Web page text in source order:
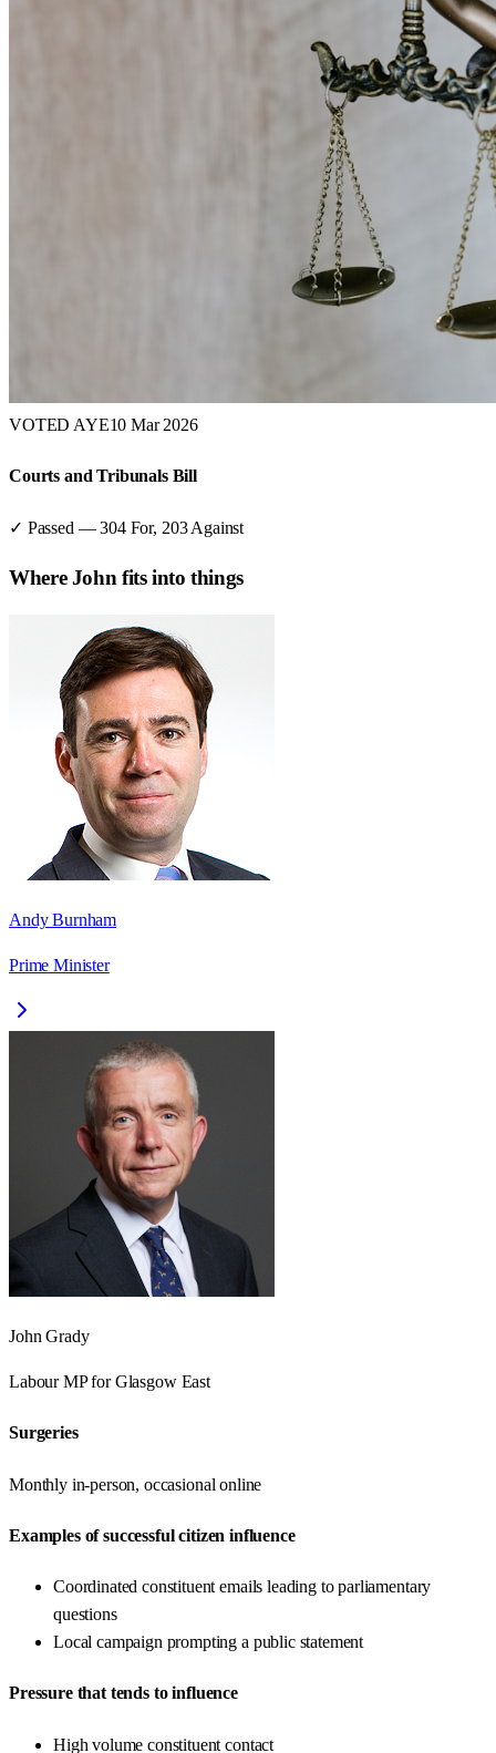
VOTED AYE10 Mar 2026
Courts and Tribunals Bill
✓ Passed —304For, 203 Against
WhereJohnfits into things
Andy Burnham
Prime Minister
John Grady
LabourMP forGlasgow East
Surgeries
Monthly in-person, occasional online
Examples of successful citizen influence
Coordinated constituent emails leading to parliamentary
questions
Local campaign prompting a public statement
Pressure that tends to influence
High volume constituent contact